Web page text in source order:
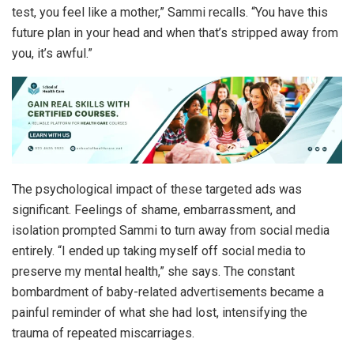
test, you feel like a mother,” Sammi recalls. “You have this
future plan in your head and when that’s stripped away from
you, it’s awful.”
The psychological impact of these targeted ads was
significant. Feelings of shame, embarrassment, and
isolation prompted Sammi to turn away from social media
entirely. “I ended up taking myself off social media to
preserve my mental health,” she says. The constant
bombardment of baby-related advertisements became a
painful reminder of what she had lost, intensifying the
trauma of repeated miscarriages.